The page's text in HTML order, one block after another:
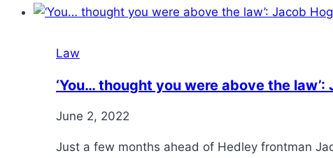
Law
‘You… thought you were above the
June 2, 2022
Just a few months ahead of Hedley frontman